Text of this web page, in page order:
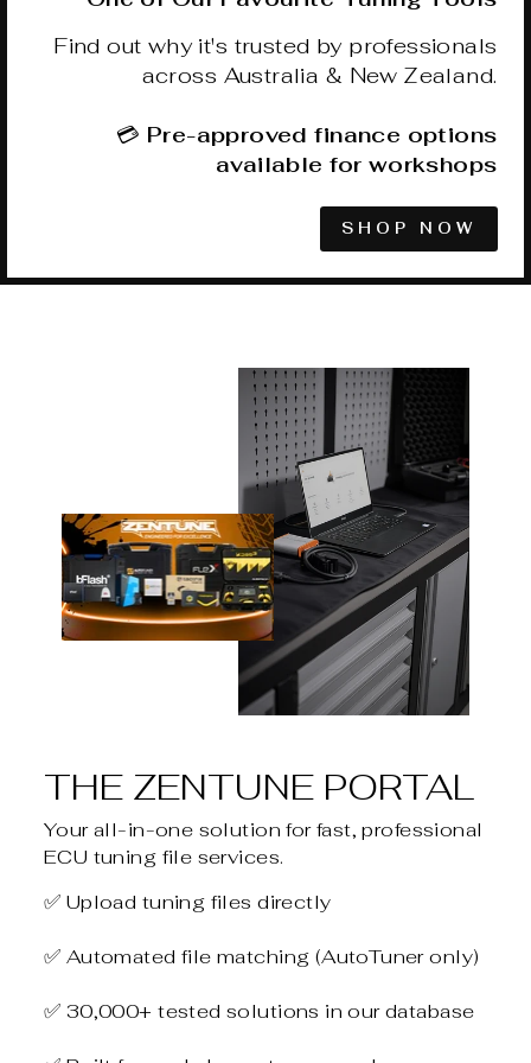
Find out why it's trusted by professionals
across Australia & New Zealand.
💳 Pre-approved finance options
available for workshops
SHOP NOW
THE ZENTUNE PORTAL
Your all-in-one solution for fast, professional
ECU tuning file services.
✅ Upload tuning files directly
✅ Automated file matching (AutoTuner only)
✅ 30,000+ tested solutions in our database